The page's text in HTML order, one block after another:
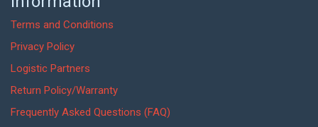
Terms and Conditions
Privacy Policy
Logistic Partners
Return Policy/Warranty
Frequently Asked Questions (FAQ)